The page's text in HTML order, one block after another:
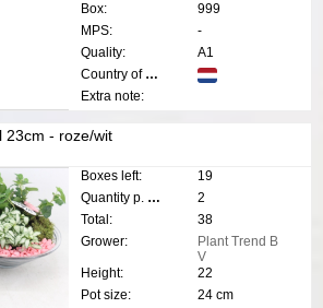
Box:
999
MPS:
-
Quality:
A1
Country of origin:
Extra note:
23cm - roze/wit
Boxes left:
19
Quantity p. box:
2
Total:
38
Grower:
Plant Trend B
V
Height:
22
Pot size:
24 cm